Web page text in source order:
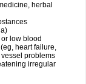
herbal
low blood
heart failure,
problems
irregular